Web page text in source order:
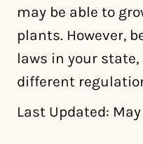
may be able to
plants. However,
laws in your
different
Last Updated: